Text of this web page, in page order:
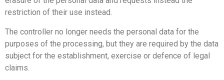
restriction of their use instead.
The controller no longer needs the personal data for the
purposes of the processing, but they are required by the data
subject for the establishment, exercise or defence of legal
claims.